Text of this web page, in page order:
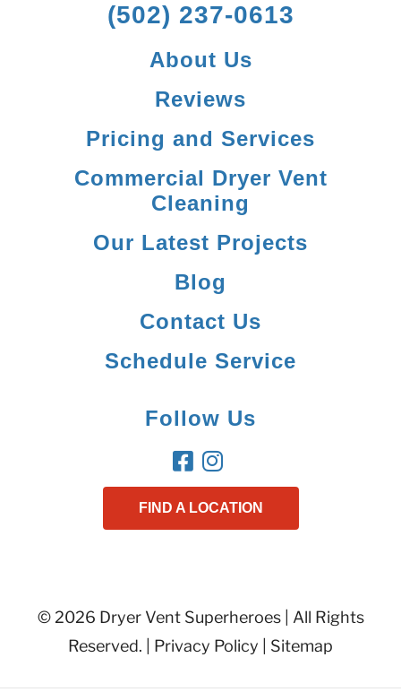
(502) 237-0613
About Us
Reviews
Pricing and Services
Commercial Dryer Vent
Cleaning
Our Latest Projects
Blog
Contact Us
Schedule Service
Follow Us
FIND A LOCATION
© 2026 Dryer Vent Superheroes | All Rights
Reserved. | Privacy Policy Sitemap